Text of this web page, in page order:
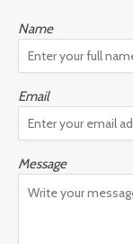
Name
Email
Message